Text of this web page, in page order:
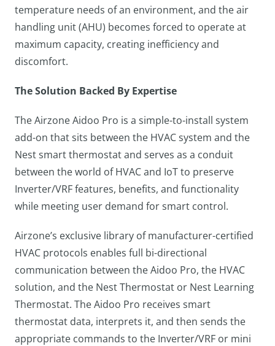
temperature needs of an environment, and the air
handling unit (AHU) becomes forced to operate at
maximum capacity, creating inefficiency and
discomfort.
The Solution Backed By Expertise
The Airzone Aidoo Pro is a simple-to-install system
add-on that sits between the HVAC system and the
Nest smart thermostat and serves as a conduit
between the world of HVAC and IoT to preserve
Inverter/VRF features, benefits, and functionality
while meeting user demand for smart control.
Airzone’s exclusive library of manufacturer-certified
HVAC protocols enables full bi-directional
communication between the Aidoo Pro, the HVAC
solution, and the Nest Thermostat or Nest Learning
Thermostat. The Aidoo Pro receives smart
thermostat data, interprets it, and then sends the
appropriate commands to the Inverter/VRF or mini